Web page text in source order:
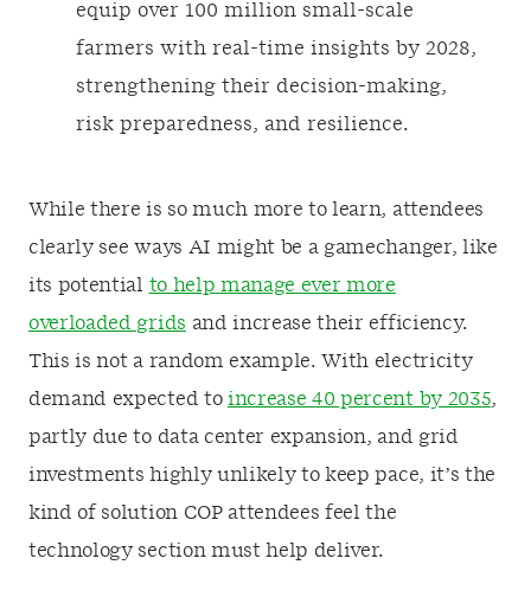
equip over 100 million small-scale
farmers with real-time insights by 2028,
strengthening their decision-making,
risk preparedness, and resilience.
While there is so much more to learn, attendees
clearly see ways AI might be a gamechanger, like
its potential to help manage ever more
overloaded grids and increase their efficiency.
This is not a random example. With electricity
demand expected to increase 40 percent by 2035,
partly due to data center expansion, and grid
investments highly unlikely to keep pace, it’s the
kind of solution COP attendees feel the
technology section must help deliver.